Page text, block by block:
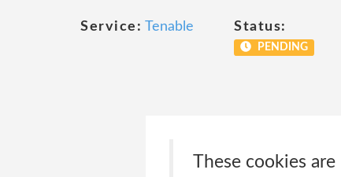
Service: Tenable Status:
PENDING
These cookies